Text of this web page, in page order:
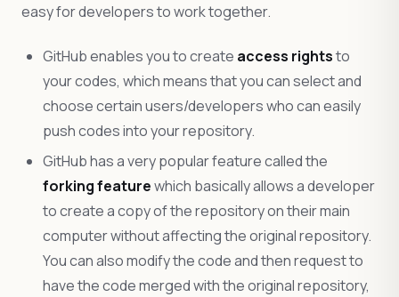
easy for developers to work together.
GitHub enables you to create access rightsto
your codes, which means that you can select and
choose certain users/developers who can easily
push codes into your repository.
GitHub has a very popular feature called the
forking featurewhich basically allows a developer
to create a copy of the repository on their main
computer without affecting the original repository.
You can also modify the code and then request to
have the code merged with the original repository,